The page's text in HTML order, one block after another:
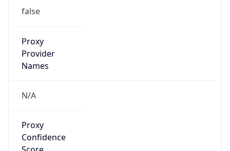
false
Proxy
Provider
Names
N/A
Proxy
Confidence